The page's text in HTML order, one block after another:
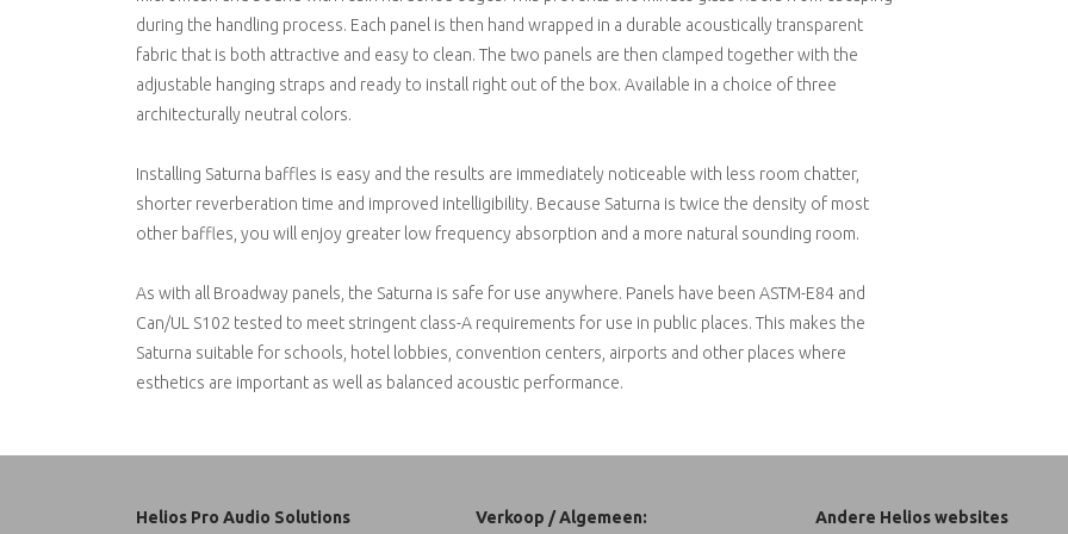
during the handling process. Each panel is then hand wrapped in a durable acoustically transparent
fabric that is both attractive and easy to clean. The two panels are then clamped together with the
adjustable hanging straps and ready to install right out of the box. Available in a choice of three
architecturally neutral colors.
Installing Saturna baffles is easy and the results are immediately noticeable with less room chatter,
shorter reverberation time and improved intelligibility. Because Saturna is twice the density of most
other baffles, you will enjoy greater low frequency absorption and a more natural sounding room.
As with all Broadway panels, the Saturna is safe for use anywhere. Panels have been ASTM-E84 and
Can/UL S102 tested to meet stringent class-A requirements for use in public places. This makes the
Saturna suitable for schools, hotel lobbies, convention centers, airports and other places where
esthetics are important as well as balanced acoustic performance.
Helios Pro Audio Solutions Verkoop / Algemeen: Andere Helios websites